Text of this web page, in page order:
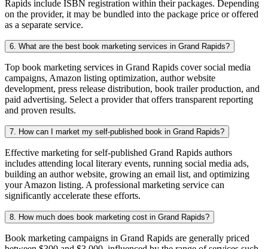
Rapids include ISBN registration within their packages. Depending
on the provider, it may be bundled into the package price or offered
as a separate service.
6. What are the best book marketing services in Grand Rapids?
Top book marketing services in Grand Rapids cover social media
campaigns, Amazon listing optimization, author website
development, press release distribution, book trailer production, and
paid advertising. Select a provider that offers transparent reporting
and proven results.
7. How can I market my self-published book in Grand Rapids?
Effective marketing for self-published Grand Rapids authors
includes attending local literary events, running social media ads,
building an author website, growing an email list, and optimizing
your Amazon listing. A professional marketing service can
significantly accelerate these efforts.
8. How much does book marketing cost in Grand Rapids?
Book marketing campaigns in Grand Rapids are generally priced